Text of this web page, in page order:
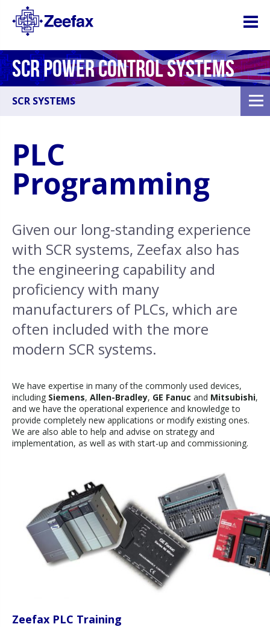
SCR POWER CONTROL SYSTEMS
SCR SYSTEMS
PLC
Programming
Given our long-standing experience
with SCR systems, Zeefax also has
the engineering capability and
proficiency with many
manufacturers of PLCs, which are
often included with the more
modern SCR systems.
We have expertise in many of the commonly used devices,
including Siemens, Allen-Bradley, GE Fanuc and Mitsubishi,
and we have the operational experience and knowledge to
provide completely new applications or modify existing ones.
We are also able to help and advise on strategy and
implementation, as well as with start-up and commissioning.
Zeefax PLC Training